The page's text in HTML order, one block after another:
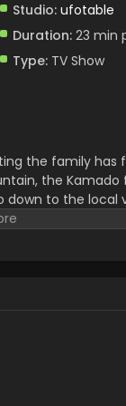
Studio: ufotable
Duration:23 min
Type:TV Show
the family has
the
to the local
shelter in the
sibling.